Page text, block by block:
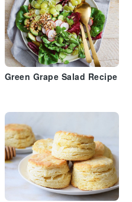
Green Grape Salad Recipe